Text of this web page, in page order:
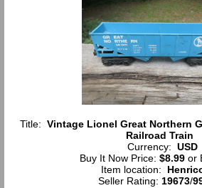
Title: Vintage Lionel Great Northern
Railroad Train
Currency: USD
Buy It Now Price: $8.99or
Item location:
Seller Rating: 19673/